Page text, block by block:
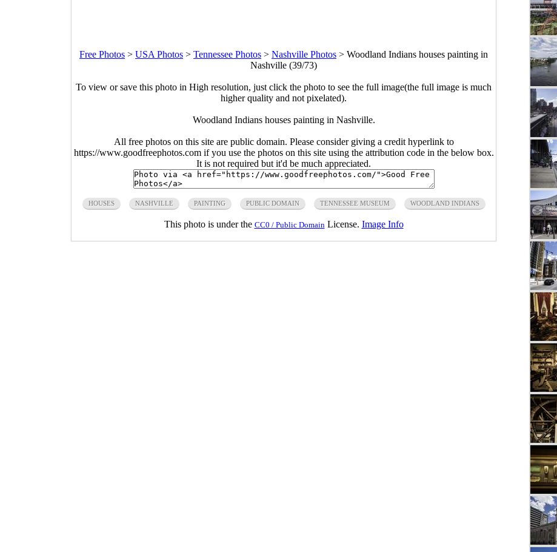
Free Photos > USA Photos > Tennessee Photos > Nashville Photos > Woodland Indians houses painting in
Nashville (39/73)
To view or save this photo in High resolution, just click the photo to see the full image(the full image is much
higher quality and not pixelated).
Woodland Indians houses painting in Nashville.
All free photos on this site are public domain. Please consider giving a credit hyperlink to
https://www.goodfreephotos.com if you use the photos on this site using the attribution code in the below box.
It is not required but it'd be much appreciated.
HOUSES NASHVILLE PAINTING PUBLIC DOMAIN TENNESSEE MUSEUM WOODLAND INDIANS
This photo is under the CC0 / Public Domain License. Image Info